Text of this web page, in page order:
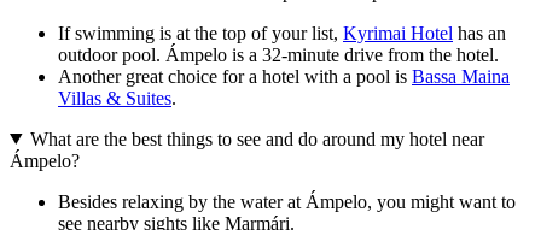
If swimming is at the top of your list, Kyrimai Hotel has an
outdoor pool. Ámpelo is a 32-minute drive from the hotel.
Another great choice for a hotel with a pool is Bassa Maina
Villas & Suites.
What are the best things to see and do around my hotel near
Ámpelo?
Besides relaxing by the water at Ámpelo, you might want to
see nearby sights like Marmári.